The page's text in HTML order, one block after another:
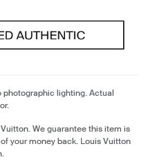
lighting. Actual
We guarantee this item is
your money back. Louis Vuitton